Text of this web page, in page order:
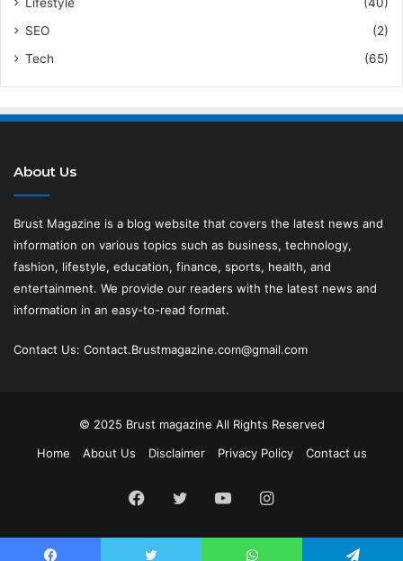
SEO
(2)
Tech
(65)
About Us
Brust Magazine is a blog website that covers the latest news and
information on various topics such as business, technology,
fashion, lifestyle, education, finance, sports, health, and
entertainment. We provide our readers with the latest news and
information in an easy-to-read format.
Contact Us: Contact.Brustmagazine.com@gmail.com
© 2025 Brust magazine All Rights Reserved
Home
About Us Disclaimer Privacy Policy Contact us
Facebook
Twitter YouTubeInstagram